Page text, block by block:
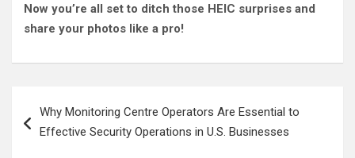
Now you’re all set to ditch those HEIC surprises and
share your photos like a pro!
navigation
Why Monitoring Centre Operators Are Essential to
Effective Security Operations in U.S. Businesses